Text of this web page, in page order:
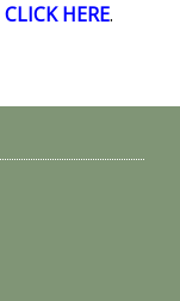
CLICK HERE.